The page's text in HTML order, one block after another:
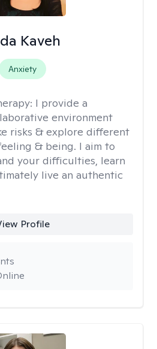
Kaveh
Anxiety
I provide a
environment
risks & explore different
& being. I aim to
your difficulties, learn
live an authentic
Profile